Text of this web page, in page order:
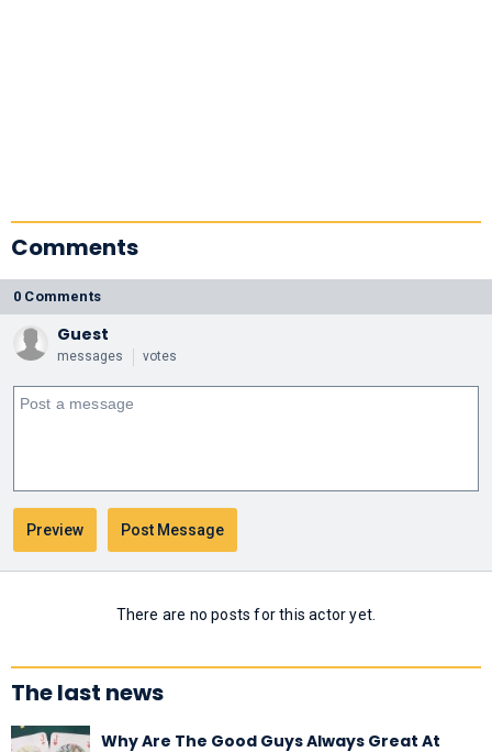
Comments
0 Comments
Guest
messages votes
There are no posts for this actor yet.
The last news
Why Are The Good Guys Always Great At